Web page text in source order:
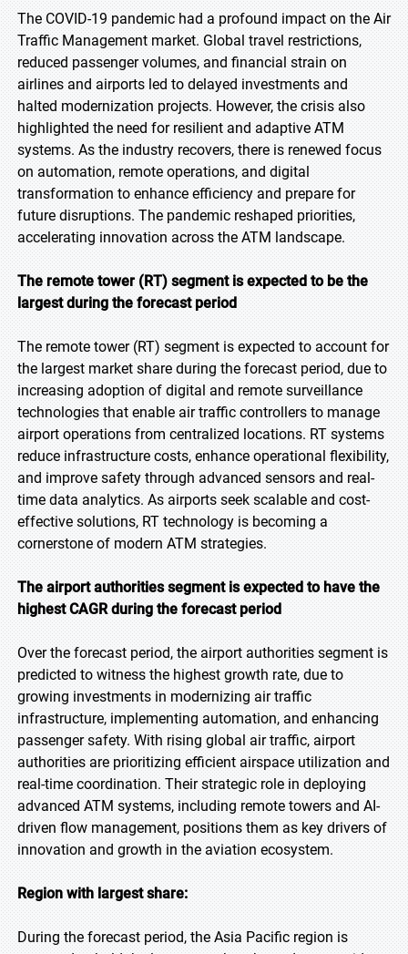
The COVID-19 pandemic had a profound impact on the Air
Traffic Management market. Global travel restrictions,
reduced passenger volumes, and financial strain on
airlines and airports led to delayed investments and
halted modernization projects. However, the crisis also
highlighted the need for resilient and adaptive ATM
systems. As the industry recovers, there is renewed focus
on automation, remote operations, and digital
transformation to enhance efficiency and prepare for
future disruptions. The pandemic reshaped priorities,
accelerating innovation across the ATM landscape.
The remote tower (RT) segment is expected to be the
largest during the forecast period
The remote tower (RT) segment is expected to account for
the largest market share during the forecast period, due to
increasing adoption of digital and remote surveillance
technologies that enable air traffic controllers to manage
airport operations from centralized locations. RT systems
reduce infrastructure costs, enhance operational flexibility,
and improve safety through advanced sensors and real-
time data analytics. As airports seek scalable and cost-
effective solutions, RT technology is becoming a
cornerstone of modern ATM strategies.
The airport authorities segment is expected to have the
highest CAGR during the forecast period
Over the forecast period, the airport authorities segment is
predicted to witness the highest growth rate, due to
growing investments in modernizing air traffic
infrastructure, implementing automation, and enhancing
passenger safety. With rising global air traffic, airport
authorities are prioritizing efficient airspace utilization and
real-time coordination. Their strategic role in deploying
advanced ATM systems, including remote towers and AI-
driven flow management, positions them as key drivers of
innovation and growth in the aviation ecosystem.
Region with largest share:
During the forecast period, the Asia Pacific region is